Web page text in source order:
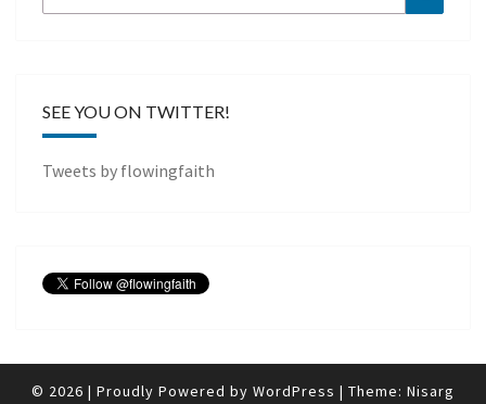
for:
SEE YOU ON TWITTER!
Tweets by flowingfaith
© 2026 | Proudly Powered by WordPress | Theme: Nisarg